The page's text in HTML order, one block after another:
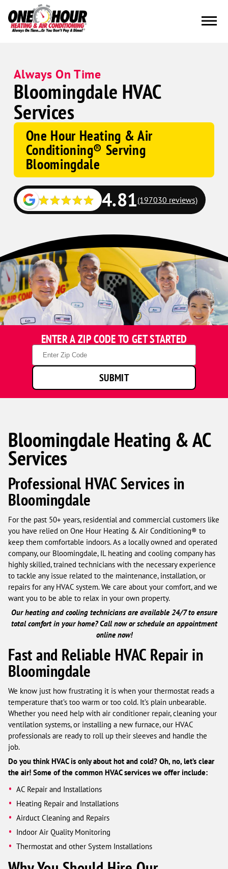
Always On Time
Bloomingdale HVAC
Services
One Hour Heating & Air
Conditioning® Serving
Bloomingdale
Google
Schema
4.81(197030 reviews)
ENTER A ZIP CODE TO GET STARTED
Zip
Code
SUBMIT
Bloomingdale Heating & AC
Services
Professional HVAC Services in
Bloomingdale
For the past 50+ years, residential and commercial customers like
you have relied on One Hour Heating & Air Conditioning® to
keep them comfortable indoors. As a locally owned and operated
company, our Bloomingdale, IL heating and cooling company has
highly skilled, trained technicians with the necessary experience
to tackle any issue related to the maintenance, installation, or
repairs for any HVAC system. We care about your comfort, and we
want you to be able to relax in your own property.
Our heating and cooling technicians are available 24/7 to ensure
total comfort in your home? Call now or schedule an appointment
online now!
Fast and Reliable HVAC Repair in
Bloomingdale
We know just how frustrating it is when your thermostat reads a
temperature that’s too warm or too cold. It’s plain unbearable.
Whether you need help with air conditioner repair, cleaning your
ventilation systems, or installing a new furnace, our HVAC
professionals are ready to roll up their sleeves and handle the
job.
Do you think HVAC is only about hot and cold? Oh, no, let’s clear
the air! Some of the common HVAC services we offer include:
AC Repair and Installations
Heating Repair and Installations
Airduct Cleaning and Repairs
Indoor Air Quality Monitoring
Thermostat and other System Installations